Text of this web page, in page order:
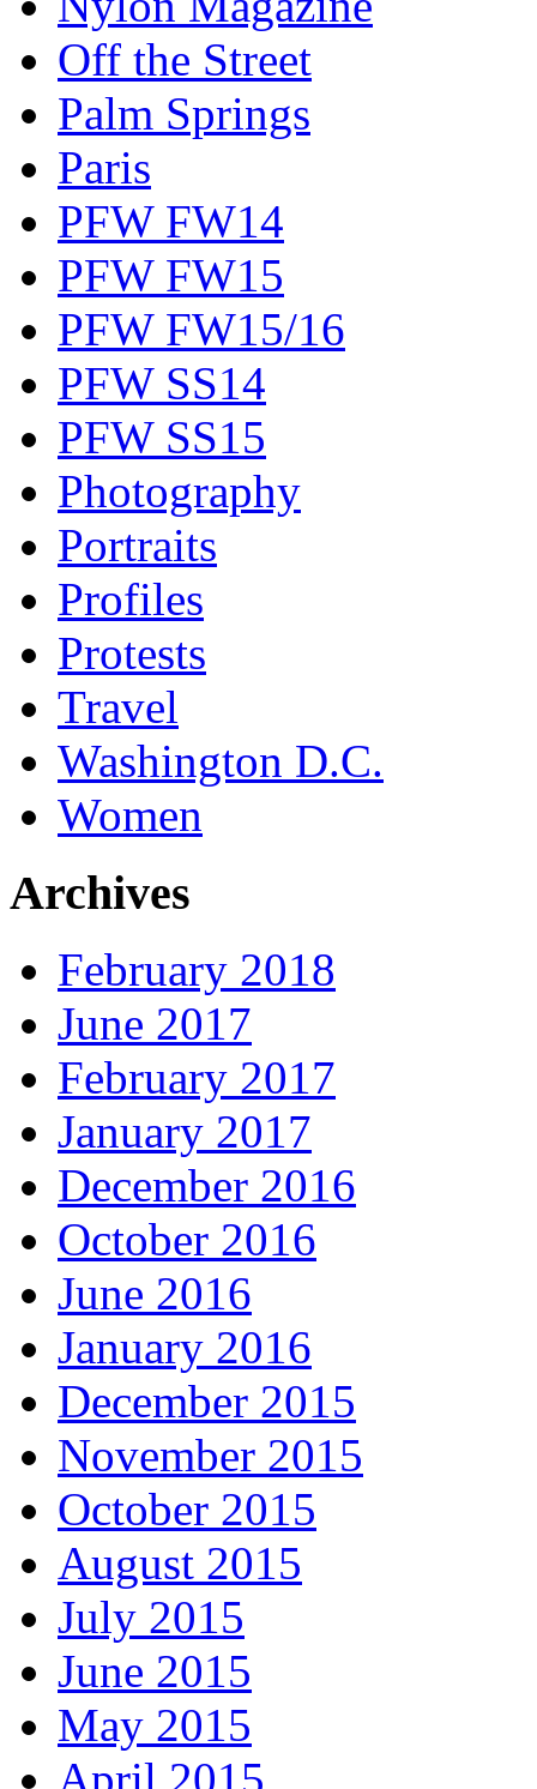
Off the Street
Palm Springs
Paris
PFW FW14
PFW FW15
PFW FW15/16
PFW SS14
PFW SS15
Photography
Portraits
Profiles
Protests
Travel
Washington D.C.
Women
Archives
February 2018
June 2017
February 2017
January 2017
December 2016
October 2016
June 2016
January 2016
December 2015
November 2015
October 2015
August 2015
July 2015
June 2015
May 2015